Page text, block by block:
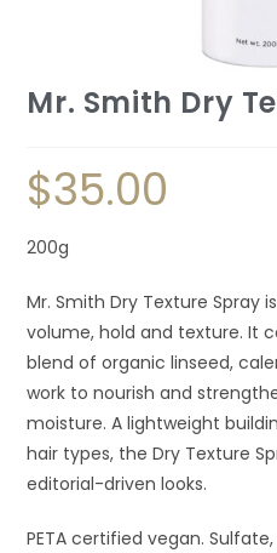
Mr. Smith Dry
$35.00
200g
Mr. Smith Dry Texture Spray
volume, hold and texture. It
blend of organic linseed,
work to nourish and
moisture. A lightweight
hair types, the Dry Texture
editorial-driven looks.
PETA certified vegan.